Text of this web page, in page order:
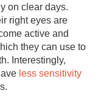
on clear days.
right eyes are
active and
they can use to
Interestingly,
less sensitivity